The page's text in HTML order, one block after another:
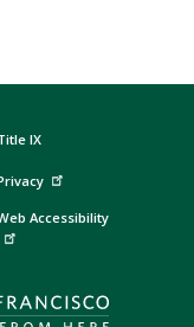
IX
Accessibility